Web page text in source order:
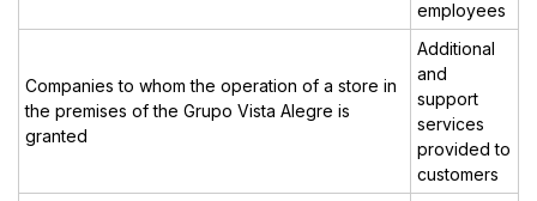
employees
Companies to whom the operation of a store in
the premises of the Grupo Vista Alegre is
granted
Additional
and
support
services
provided to
customers